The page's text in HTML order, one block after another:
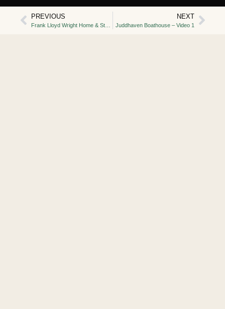
PREVIOUS
Frank Lloyd Wright Home & Studio
NEXT
Juddhaven Boathouse – Video 1